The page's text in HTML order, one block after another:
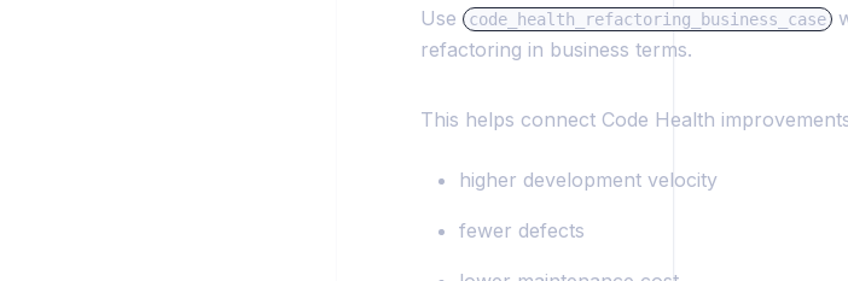
Use code_health_refactoring_business_case
refactoring in business terms.
This helps connect Code Health
higher development velocity
fewer defects